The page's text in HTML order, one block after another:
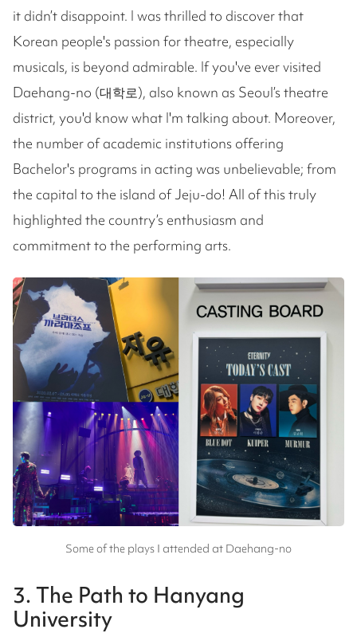
it didn’t disappoint. I was thrilled to discover that
Korean people's passion for theatre, especially
musicals, is beyond admirable. If you've ever visited
Daehang-no (대학로), also known as Seoul’s theatre
district, you'd know what I'm talking about. Moreover,
the number of academic institutions offering
Bachelor's programs in acting was unbelievable; from
the capital to the island of Jeju-do! All of this truly
highlighted the country’s enthusiasm and
commitment to the performing arts.
Some of the plays I attended at Daehang-no
3. The Path to Hanyang
University